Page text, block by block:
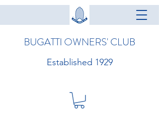
BUGATTI OWNERS' CLUB
Established 1929